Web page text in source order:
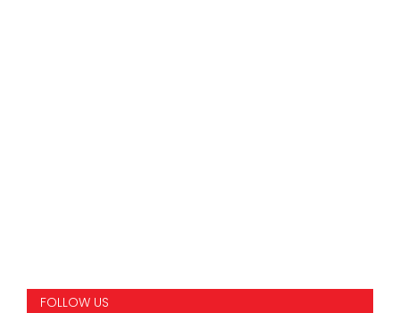
FOLLOW US